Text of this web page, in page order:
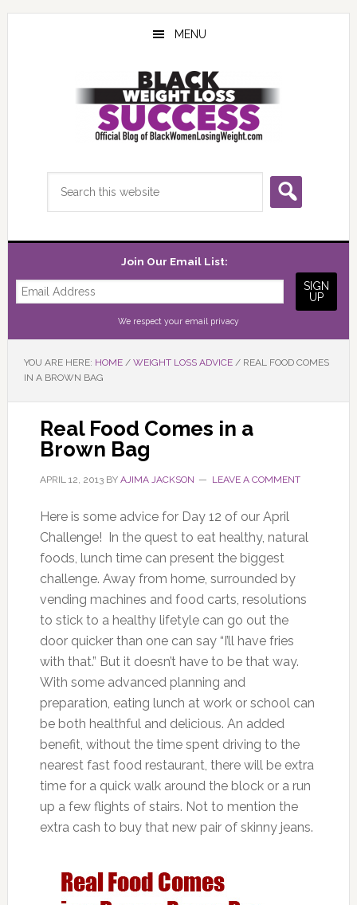
Skip
Skip
Skip
MENU
Join Our Email List:
We respect your email privacy
YOU ARE HERE: HOME / WEIGHT LOSS ADVICE /REAL FOOD COMES
IN A BROWN BAG
Real Food Comes in a
Brown Bag
APRIL 12, 2013BY AJIMA JACKSON LEAVE A COMMENT
Here is some advice for Day 12 of our April
Challenge! In the quest to eat healthy, natural
foods, lunch time can present the biggest
challenge. Away from home, surrounded by
vending machines and food carts, resolutions
to stick to a healthy lifetyle can go out the
door quicker than one can say “I’ll have fries
with that.” But it doesn’t have to be that way.
With some advanced planning and
preparation, eating lunch at work or school can
be both healthful and delicious. An added
benefit, without the time spent driving to the
nearest fast food restaurant, there will be extra
time for a quick walk around the block or a run
up a few flights of stairs. Not to mention the
extra cash to buy that new pair of skinny jeans.